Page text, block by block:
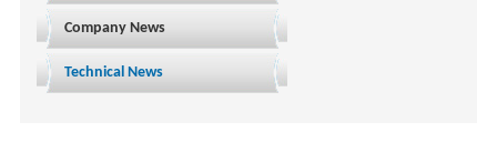
Company News
Technical News